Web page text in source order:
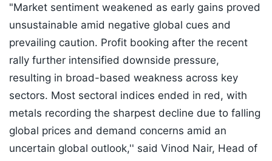
"Market sentiment weakened as early gains proved
unsustainable amid negative global cues and
prevailing caution. Profit booking after the recent
rally further intensified downside pressure,
resulting in broad-based weakness across key
sectors. Most sectoral indices ended in red, with
metals recording the sharpest decline due to falling
global prices and demand concerns amid an
uncertain global outlook,'' said Vinod Nair, Head of